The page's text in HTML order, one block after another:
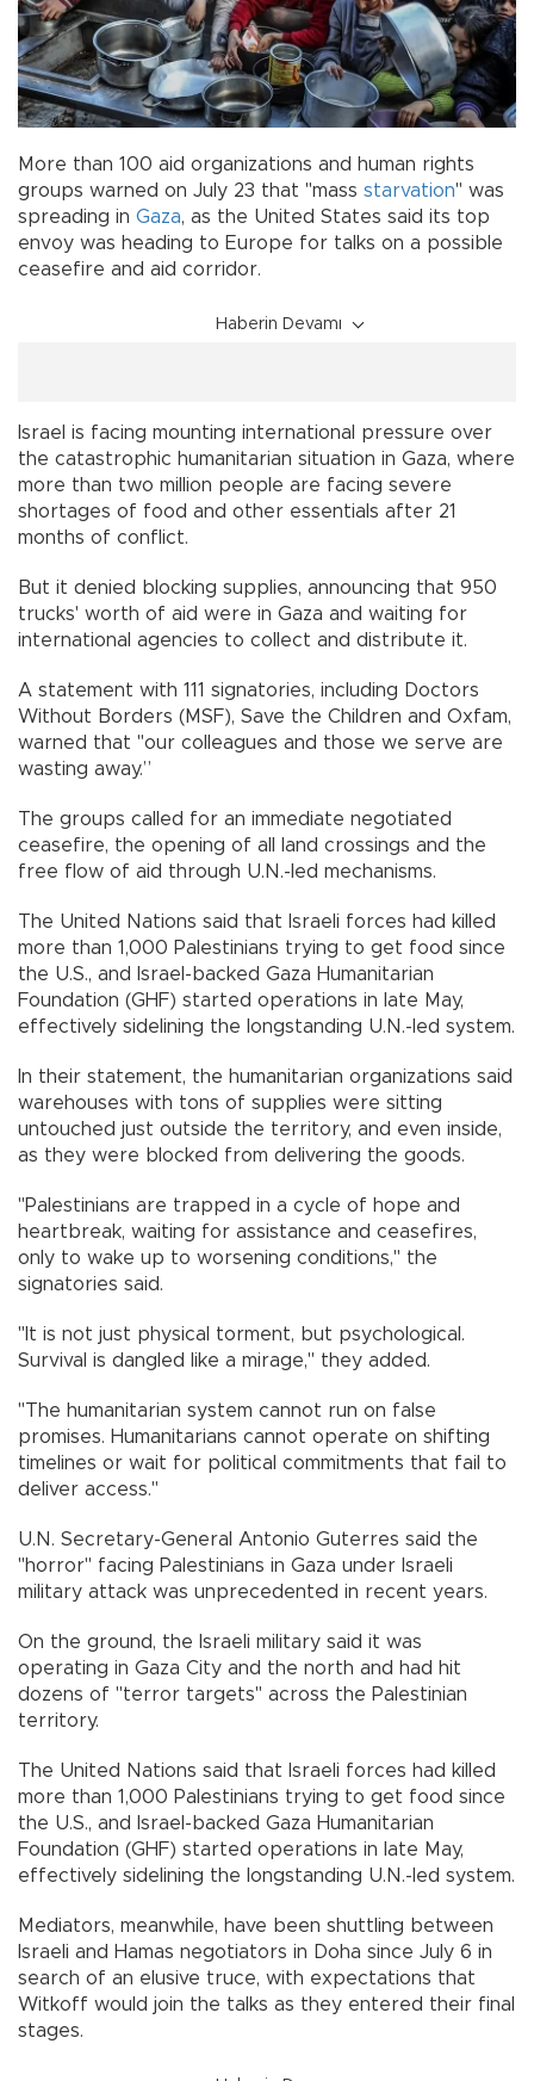
More than 100 aid organizations and human rights
groups warned on July 23 that "mass starvation" was
spreading in Gaza, as the United States said its top
envoy was heading to Europe for talks on a possible
ceasefire and aid corridor.
Haberin Devamı
Israel is facing mounting international pressure over
the catastrophic humanitarian situation in Gaza, where
more than two million people are facing severe
shortages of food and other essentials after 21
months of conflict.
But it denied blocking supplies, announcing that 950
trucks' worth of aid were in Gaza and waiting for
international agencies to collect and distribute it.
A statement with 111 signatories, including Doctors
Without Borders (MSF), Save the Children and Oxfam,
warned that "our colleagues and those we serve are
wasting away.”
The groups called for an immediate negotiated
ceasefire, the opening of all land crossings and the
free flow of aid through U.N.-led mechanisms.
The United Nations said that Israeli forces had killed
more than 1,000 Palestinians trying to get food since
the U.S., and Israel-backed Gaza Humanitarian
Foundation (GHF) started operations in late May,
effectively sidelining the longstanding U.N.-led system.
In their statement, the humanitarian organizations said
warehouses with tons of supplies were sitting
untouched just outside the territory, and even inside,
as they were blocked from delivering the goods.
"Palestinians are trapped in a cycle of hope and
heartbreak, waiting for assistance and ceasefires,
only to wake up to worsening conditions," the
signatories said.
"It is not just physical torment, but psychological.
Survival is dangled like a mirage," they added.
"The humanitarian system cannot run on false
promises. Humanitarians cannot operate on shifting
timelines or wait for political commitments that fail to
deliver access."
U.N. Secretary-General Antonio Guterres said the
"horror" facing Palestinians in Gaza under Israeli
military attack was unprecedented in recent years.
On the ground, the Israeli military said it was
operating in Gaza City and the north and had hit
dozens of "terror targets" across the Palestinian
territory.
The United Nations said that Israeli forces had killed
more than 1,000 Palestinians trying to get food since
the U.S., and Israel-backed Gaza Humanitarian
Foundation (GHF) started operations in late May,
effectively sidelining the longstanding U.N.-led system.
Mediators, meanwhile, have been shuttling between
Israeli and Hamas negotiators in Doha since July 6 in
search of an elusive truce, with expectations that
Witkoff would join the talks as they entered their final
stages.